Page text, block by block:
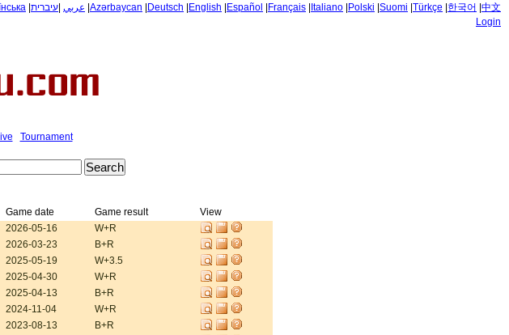
عربي עיברית Azərbaycan Deutsch English Español Français Italiano Polski Suomi Türkçe 한국어 中文
Login
Tournament
Game date Game result
View
2026-05-16
W+R
2026-03-23
B+R
2025-05-19
W+3.5
2025-04-30
W+R
2025-04-13
B+R
2024-11-04
W+R
2023-08-13
B+R